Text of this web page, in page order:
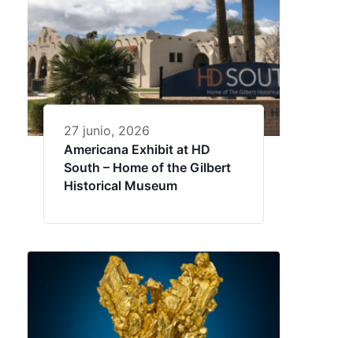
27 junio, 2026
Americana Exhibit at HD
South – Home of the Gilbert
Historical Museum